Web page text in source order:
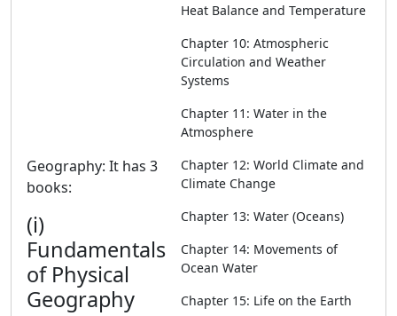
Geography: It has 3
books:
(i)
Fundamentals
of Physical
Geography
Heat Balance and Temperature
Chapter 10: Atmospheric
Circulation and Weather
Systems
Chapter 11: Water in the
Atmosphere
Chapter 12: World Climate and
Climate Change
Chapter 13: Water (Oceans)
Chapter 14: Movements of
Ocean Water
Chapter 15: Life on the Earth